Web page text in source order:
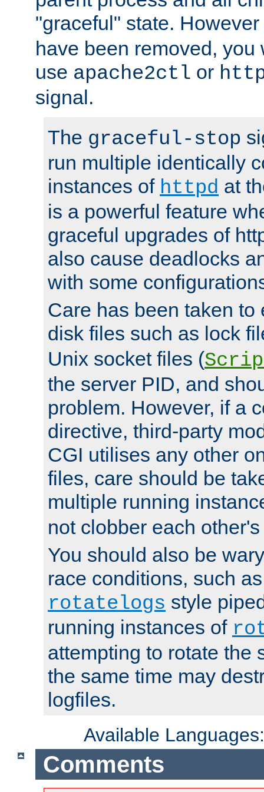
"graceful" state.
have been removed, you
use apache2ctl or
signal.
The graceful-stop
run multiple identically
instances of httpd at
is a powerful feature
graceful upgrades of
also cause deadlocks
with some
Care has been taken to
disk files such as lock
Unix socket files (
the server PID, and
problem. However, if a
directive, third-party
CGI utilises any other
files, care should be
multiple running
not clobber each
You should also be
race conditions, such
rotatelogs style
running instances of
attempting to rotate the
the same time may
logfiles.
Available
Comments